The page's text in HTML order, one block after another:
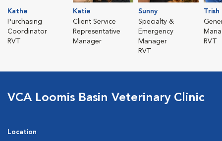
Kathe
Purchasing
Coordinator
RVT
Katie
Client Service
Representative
Manager
Sunny
Specialty &
Emergency
Manager
RVT
Trish
RVT
VCA Loomis Basin Veterinary Clinic
Location